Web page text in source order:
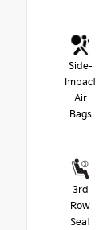
Side-
Impact
Air
Bags
3rd
Row
Seat